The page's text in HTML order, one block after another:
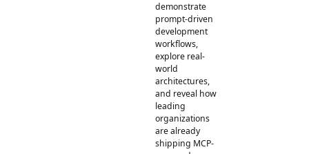
demonstrate
prompt-driven
development
workflows,
explore real-
world
architectures,
and reveal how
leading
organizations
are already
shipping MCP-